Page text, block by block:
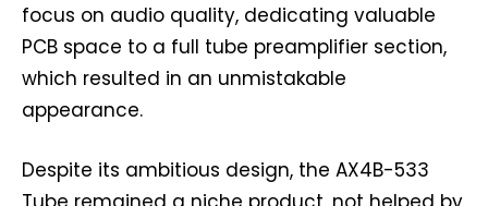
focus on audio quality, dedicating valuable
PCB space to a full tube preamplifier section,
which resulted in an unmistakable
appearance.
Despite its ambitious design, the AX4B-533